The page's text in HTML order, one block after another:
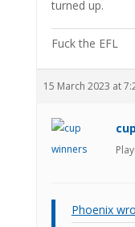
turned up.
Fuck the EFL
15 March 2023 at
Phoenix